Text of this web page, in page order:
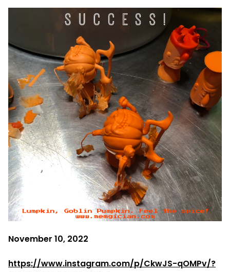
November 10, 2022
https://www.instagram.com/p/CkwJS-qOMPv/?